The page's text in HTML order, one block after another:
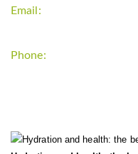
Email:
Phone: